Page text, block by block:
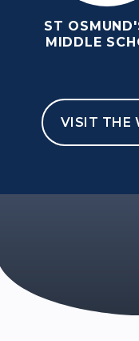
ST
MIDDLE
VISIT THE